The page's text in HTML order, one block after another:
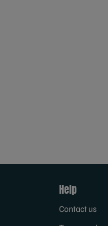
Help
Contact us